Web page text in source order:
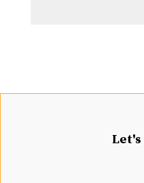
Let's